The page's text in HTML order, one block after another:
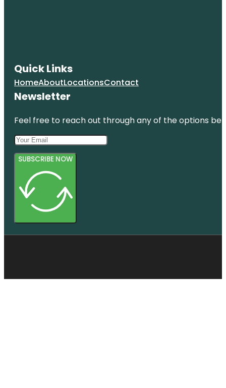
Quick Links
HomeAboutLocationsContact
Newsletter
Feel free to reach out through any of the options
SUBSCRIBE NOW